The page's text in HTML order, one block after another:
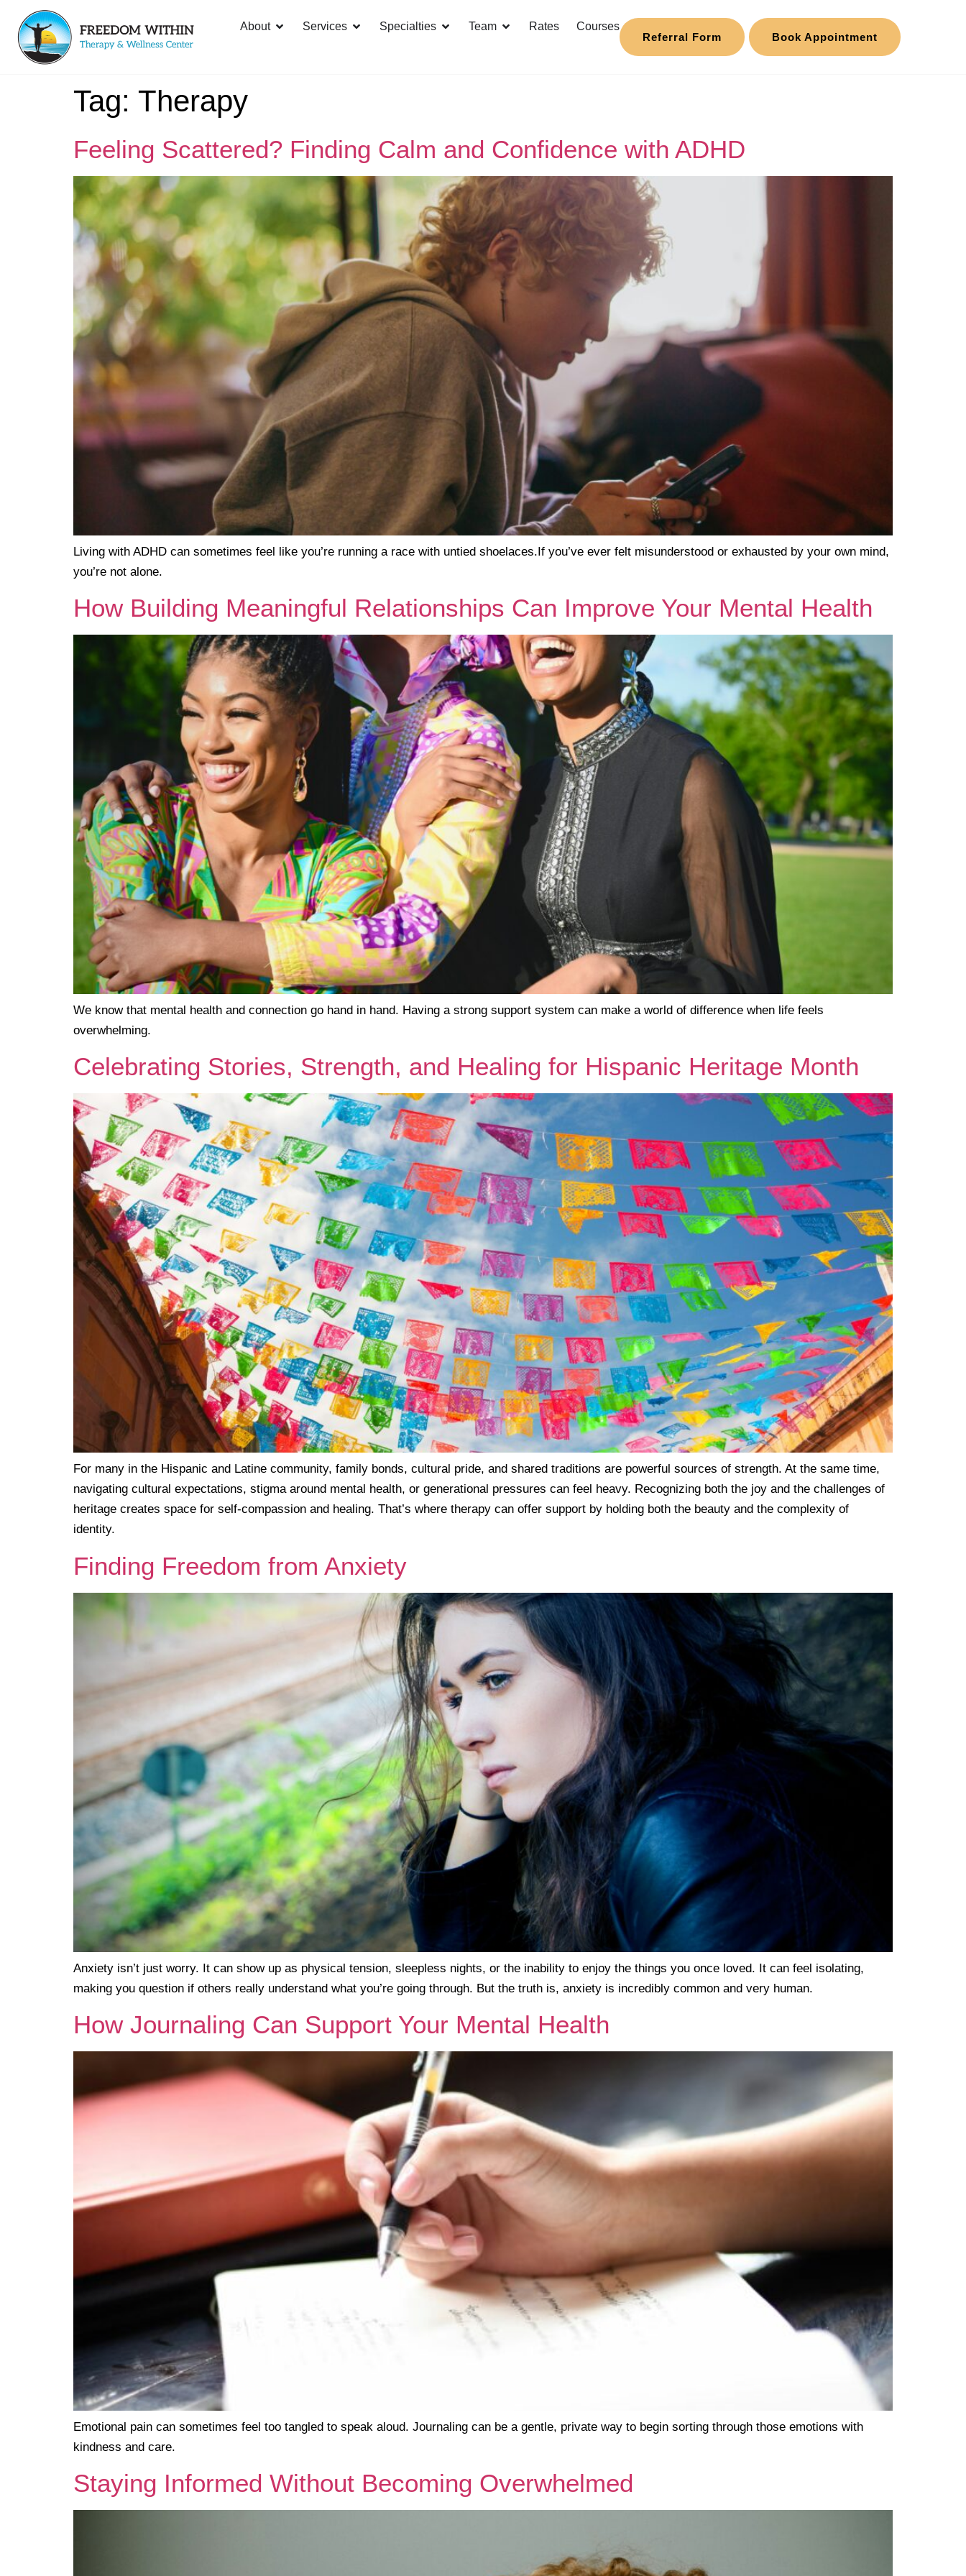
About Services Specialties Team Rates
Courses
Referral Form
Book Appointment
Tag: Therapy
Feeling Scattered? Finding Calm and Confidence with ADHD
Living with ADHD can sometimes feel like you’re running a race with untied shoelaces.If you’ve ever felt misunderstood or exhausted by your own mind,
you’re not alone.
How Building Meaningful Relationships Can Improve Your Mental Health
We know that mental health and connection go hand in hand. Having a strong support system can make a world of difference when life feels
overwhelming.
Celebrating Stories, Strength, and Healing for Hispanic Heritage Month
For many in the Hispanic and Latine community, family bonds, cultural pride, and shared traditions are powerful sources of strength. At the same time,
navigating cultural expectations, stigma around mental health, or generational pressures can feel heavy. Recognizing both the joy and the challenges of
heritage creates space for self-compassion and healing. That’s where therapy can offer support by holding both the beauty and the complexity of
identity.
Finding Freedom from Anxiety
Anxiety isn’t just worry. It can show up as physical tension, sleepless nights, or the inability to enjoy the things you once loved. It can feel isolating,
making you question if others really understand what you’re going through. But the truth is, anxiety is incredibly common and very human.
How Journaling Can Support Your Mental Health
Emotional pain can sometimes feel too tangled to speak aloud. Journaling can be a gentle, private way to begin sorting through those emotions with
kindness and care.
Staying Informed Without Becoming Overwhelmed